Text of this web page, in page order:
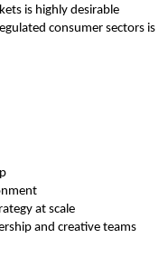
is highly desirable
consumer sectors is
at scale
and creative teams